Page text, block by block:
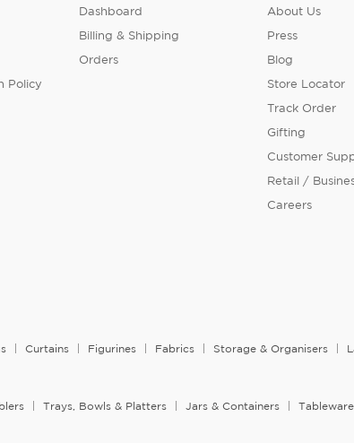
Policy
Dashboard
Billing & Shipping
Orders
About Us
Press
Blog
Store Locator
Track Order
Gifting
Customer
Retail /
Careers
Curtains Figurines Fabrics Storage & Organisers
Trays, Bowls & Platters Jars & Containers Tableware